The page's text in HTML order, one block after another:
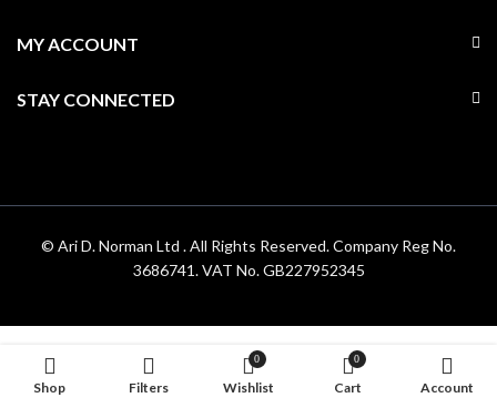
MY ACCOUNT
STAY CONNECTED
© Ari D. Norman Ltd . All Rights Reserved. Company Reg No.
3686741. VAT No. GB227952345
Shop Filters
0
Wishlist
0
Cart Account